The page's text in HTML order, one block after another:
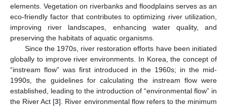
elements. Vegetation on riverbanks and floodplains serves as an
eco-friendly factor that contributes to optimizing river utilization,
improving river landscapes, enhancing water quality, and
preserving the habitats of aquatic organisms.
Since the 1970s, river restoration efforts have been initiated
globally to improve river environments. In Korea, the concept of
“instream flow” was first introduced in the 1960s; in the mid-
1990s, the guidelines for calculating the instream flow were
established, leading to the introduction of “environmental flow” in
the River Act [3]. River environmental flow refers to the minimum